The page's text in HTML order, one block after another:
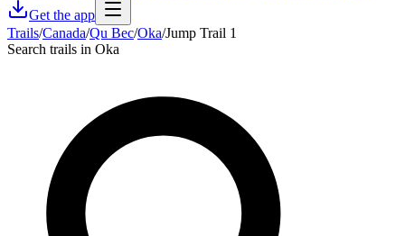
Get the app
Trails/Canada/Qu Bec/Oka/Jump Trail 1
Search trails in Oka